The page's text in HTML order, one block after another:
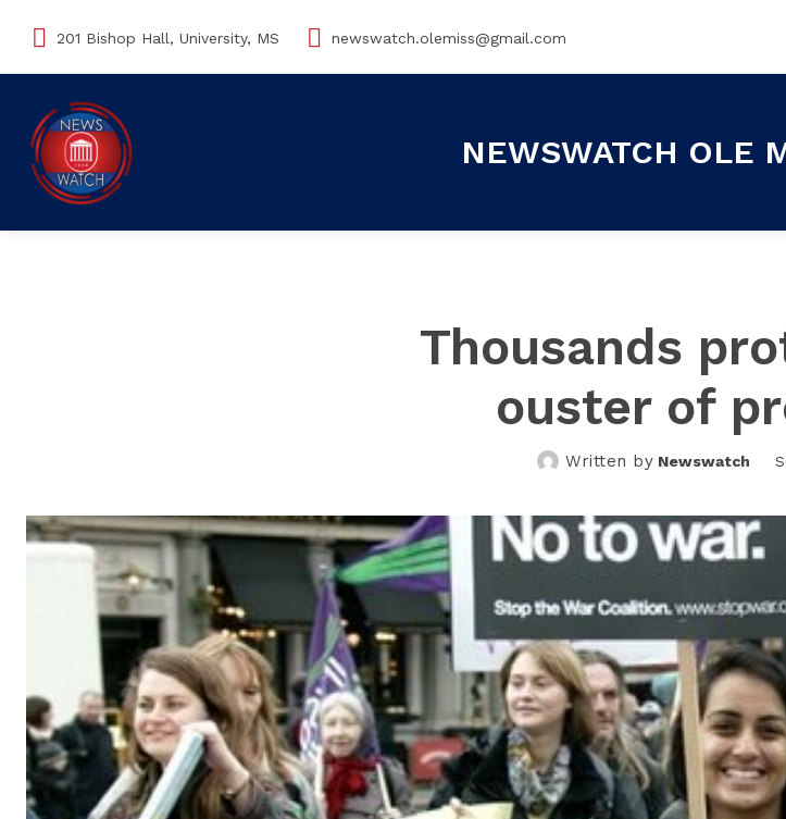
201 Bishop Hall, University, MS newswatch.olemiss@gmail.com
NEWSWATCH OLE
Thousands
ouster of
Written by Newswatch